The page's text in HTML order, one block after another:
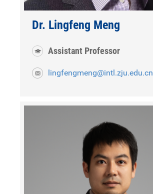
Dr. Lingfeng Meng
Assistant Professor
lingfengmeng@intl.zju.edu.cn